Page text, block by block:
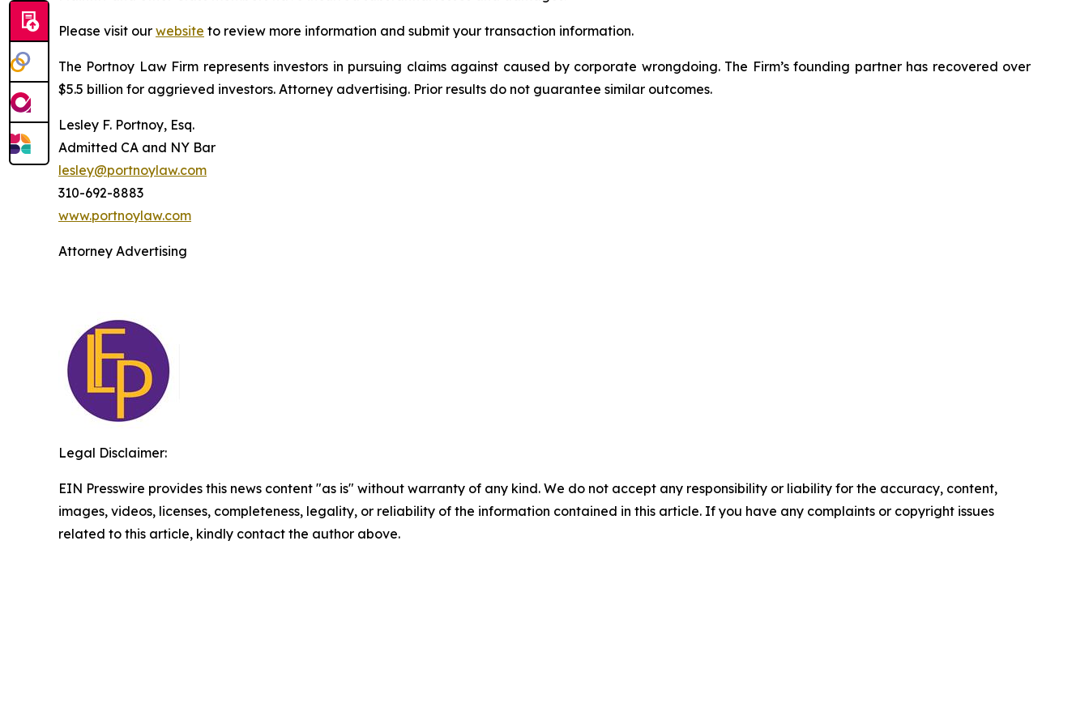
Please visit our website to review more information and submit your transaction information.
The Portnoy Law Firm represents investors in pursuing claims against caused by corporate wrongdoing. The Firm’s founding partner has recovered over
$5.5 billion for aggrieved investors. Attorney advertising. Prior results do not guarantee similar outcomes.
Lesley F. Portnoy, Esq.
Admitted CA and NY Bar
lesley@portnoylaw.com
310-692-8883
www.portnoylaw.com
Attorney Advertising
Legal Disclaimer:
EIN Presswire provides this news content "as is" without warranty of any kind. We do not accept any responsibility or liability for the accuracy, content,
images, videos, licenses, completeness, legality, or reliability of the information contained in this article. If you have any complaints or copyright issues
related to this article, kindly contact the author above.